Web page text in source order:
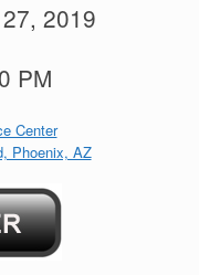
2019
PM
Center
Phoenix, AZ